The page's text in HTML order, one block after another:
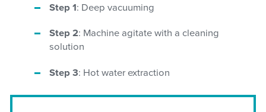
Step 1: Deep vacuuming
Step 2: Machine agitate with a cleaning
solution
Step 3: Hot water extraction